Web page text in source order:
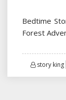
Bedtime
Forest
story king